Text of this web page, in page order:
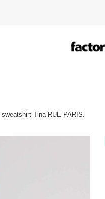
sweatshirt Tina RUE PARIS.